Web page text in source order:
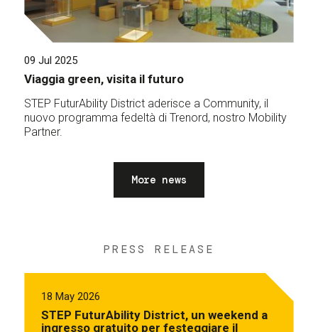
09 Jul 2025
Viaggia green, visita il futuro
STEP FuturAbility District aderisce a Community, il
nuovo programma fedeltà di Trenord, nostro Mobility
Partner.
More news
PRESS RELEASE
18 May 2026
STEP FuturAbility District, un weekend a
ingresso gratuito per festeggiare il